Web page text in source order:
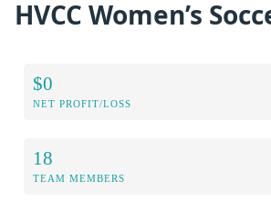
HVCC Women’s
$0
NET PROFIT/LOSS
18
TEAM MEMBERS